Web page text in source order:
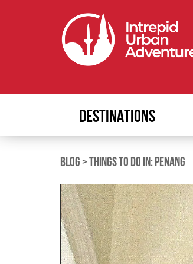
DESTINATIONS
BLOG >THINGS TO DO IN: PENANG